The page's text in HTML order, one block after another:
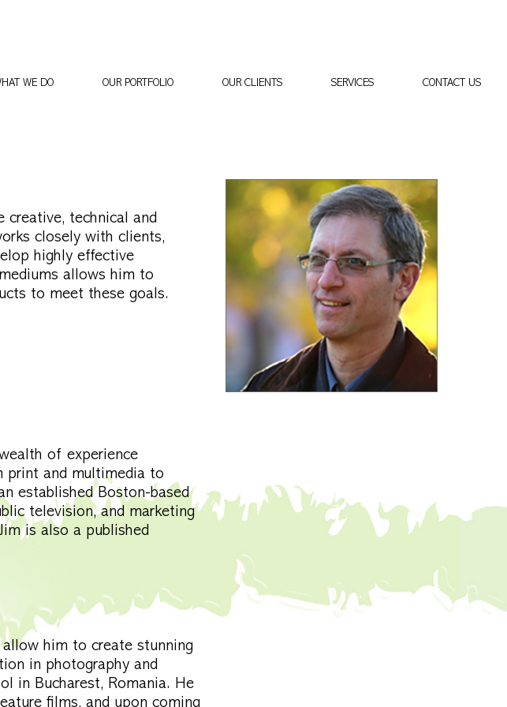
WE DO OUR PORTFOLIO OUR CLIENTS SERVICES CONTACT US
creative, technical and
closely with clients,
highly effective
allows him to
to meet these goals.
of experience
print and multimedia to
established Boston-based
television, and marketing
is also a published
him to create stunning
in photography and
in Bucharest, Romania. He
films, and upon coming